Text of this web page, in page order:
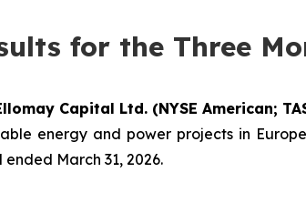
for the Three
Capital Ltd. (NYSE American;
energy and power projects in
March 31, 2026.